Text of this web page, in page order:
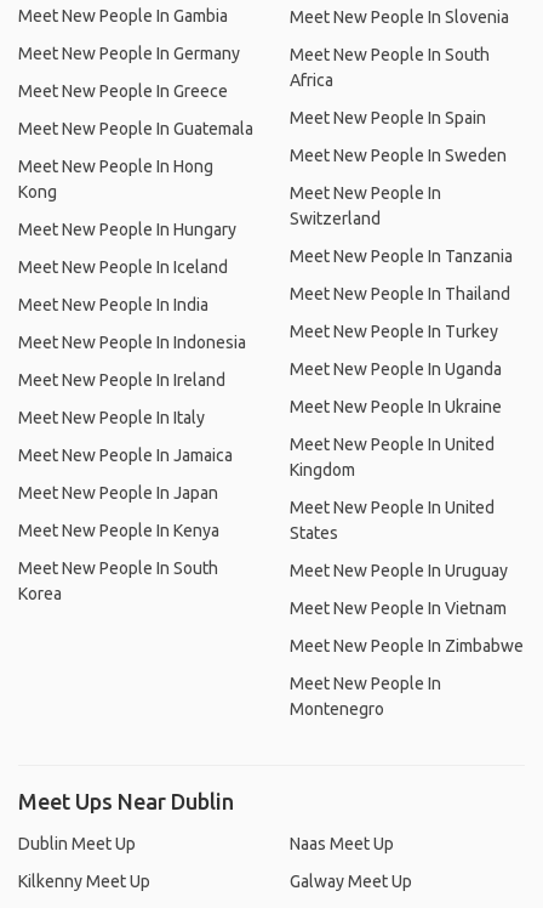
Meet New People In Gambia
Meet New People In Germany
Meet New People In Greece
Meet New People In Guatemala
Meet New People In Hong
Kong
Meet New People In Hungary
Meet New People In Iceland
Meet New People In India
Meet New People In Indonesia
Meet New People In Ireland
Meet New People In Italy
Meet New People In Jamaica
Meet New People In Japan
Meet New People In Kenya
Meet New People In South
Korea
Meet New People In Slovenia
Meet New People In South
Africa
Meet New People In Spain
Meet New People In Sweden
Meet New People In
Switzerland
Meet New People In Tanzania
Meet New People In Thailand
Meet New People In Turkey
Meet New People In Uganda
Meet New People In Ukraine
Meet New People In United
Kingdom
Meet New People In United
States
Meet New People In Uruguay
Meet New People In Vietnam
Meet New People In Zimbabwe
Meet New People In
Montenegro
Meet Ups Near Dublin
Dublin Meet Up
Kilkenny Meet Up
Naas Meet Up
Galway Meet Up